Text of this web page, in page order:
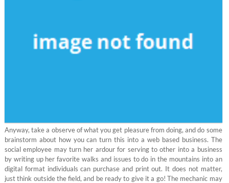
Anyway, take a observe of what you get pleasure from doing, and do some
brainstorm about how you can turn this into a web based business. The
social employee may turn her ardour for serving to other into a business
by writing up her favorite walks and issues to do in the mountains into an
digital format individuals can purchase and print out. It does not matter,
just think outside the field, and be ready to give it a go! The mechanic may